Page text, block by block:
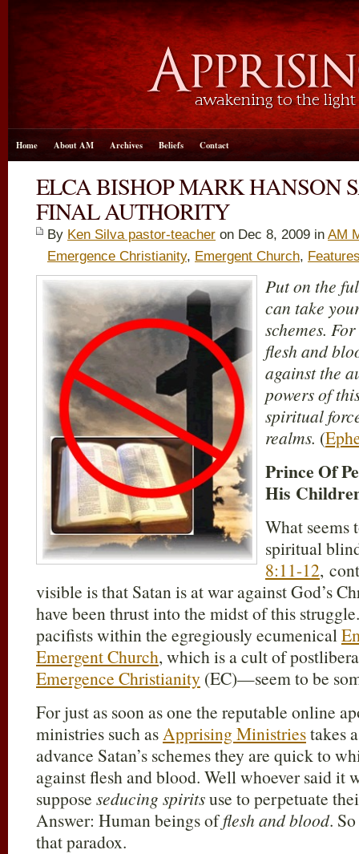
Home About AM Archives Beliefs Contact
ELCA BISHOP MARK HANSON
FINAL AUTHORITY
By Ken Silva pastor-teacher on Dec 8, 2009 in AM
Emergence Christianity, Emergent Church,
Put on the
can take
schemes.
flesh and
against the
powers of
spiritual
realms. (
Prince Of
His
What seems
spiritual
8:11-12,
visible is that Satan is at war against God’s
have been thrust into the midst of this
pacifists within the egregiously ecumenical
Emergent Church, which is a cult of
Emergence Christianity (EC)—seem to be
For just as soon as one the reputable online
ministries such asApprising Ministriestakes
advance Satan’s schemes they are quick to
against flesh and blood. Well whoever said it
suppose seducing spiritsuse to perpetuate
Answer: Human beings offlesh and blood.
that paradox.